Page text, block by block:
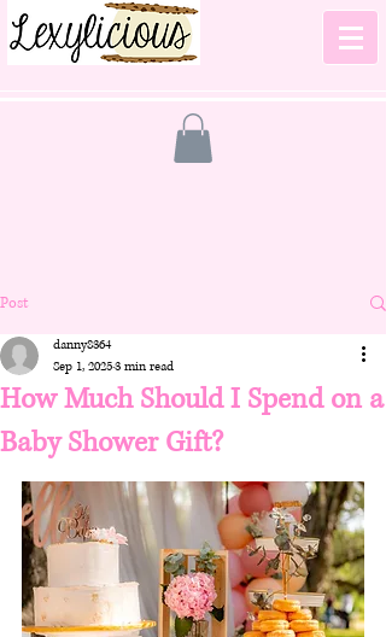
Post
How Much Should I Spend on a
Baby Shower Gift?
danny8364
Sep 1, 20253 min read